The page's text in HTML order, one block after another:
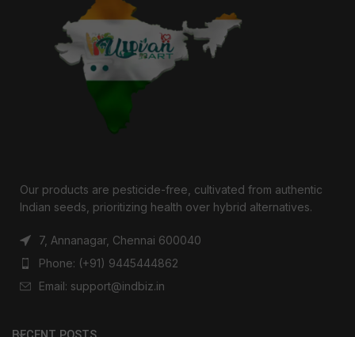
Our products are pesticide-free, cultivated from authentic
Indian seeds, prioritizing health over hybrid alternatives.
7, Annanagar, Chennai 600040
Phone: (+91) 9445444862
Email: support@indbiz.in